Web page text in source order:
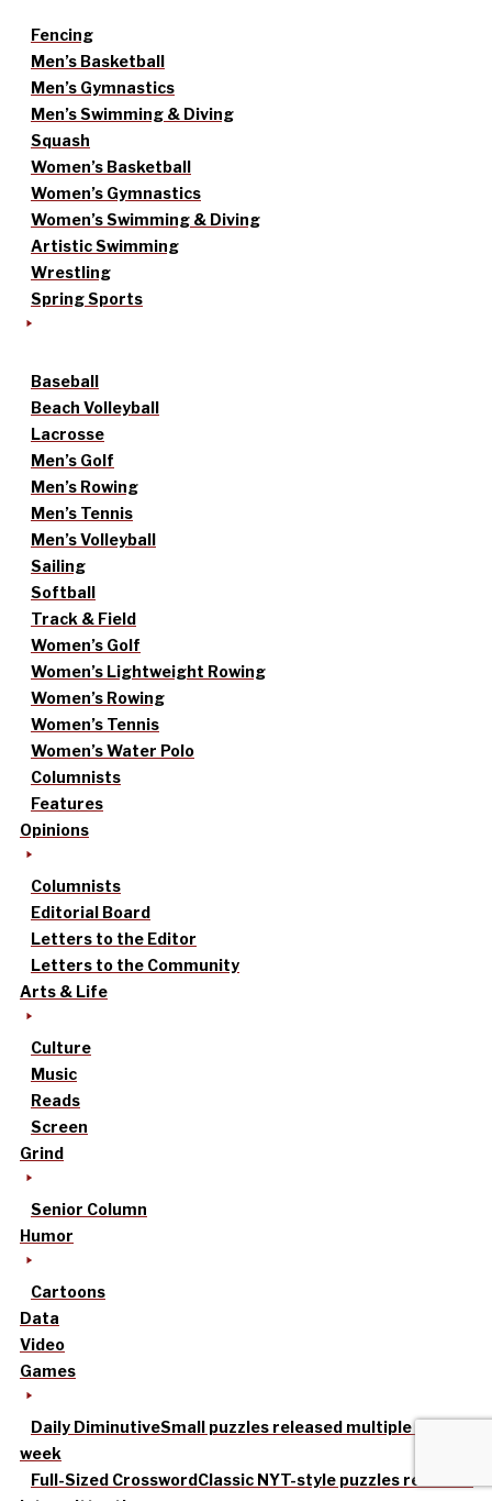
Fencing
Men’s Basketball
Men’s Gymnastics
Men’s Swimming & Diving
Squash
Women’s Basketball
Women’s Gymnastics
Women’s Swimming & Diving
Artistic Swimming
Wrestling
Spring Sports
Baseball
Beach Volleyball
Lacrosse
Men’s Golf
Men’s Rowing
Men’s Tennis
Men’s Volleyball
Sailing
Softball
Track & Field
Women’s Golf
Women’s Lightweight Rowing
Women’s Rowing
Women’s Tennis
Women’s Water Polo
Columnists
Features
Opinions
Columnists
Editorial Board
Letters to the Editor
Letters to the Community
Arts & Life
Culture
Music
Reads
Screen
Grind
Senior Column
Humor
Cartoons
Data
Video
Games
Daily DiminutiveSmall puzzles released multiple times a
week
Full-Sized CrosswordClassic NYT-style puzzles released